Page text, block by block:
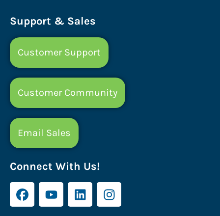
Support & Sales
Customer Support
Customer Community
Email Sales
Connect With Us!